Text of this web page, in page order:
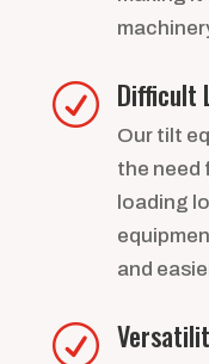
R Difficult
Our tilt
the need
loading
and
R